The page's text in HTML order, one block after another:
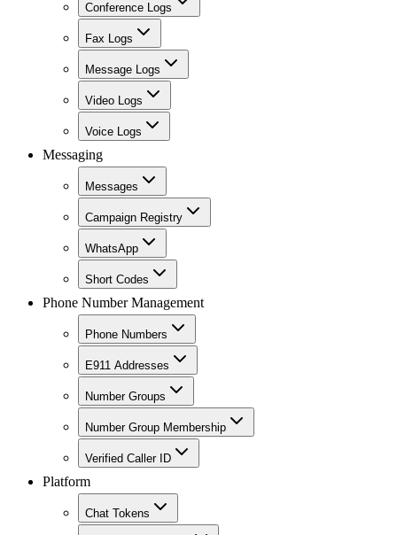
Conference Logs
Fax Logs
Message Logs
Video Logs
Voice Logs
Messaging
Messages
Campaign Registry
WhatsApp
Short Codes
Phone Number Management
Phone Numbers
E911 Addresses
Number Groups
Number Group Membership
Verified Caller ID
Platform
Chat Tokens